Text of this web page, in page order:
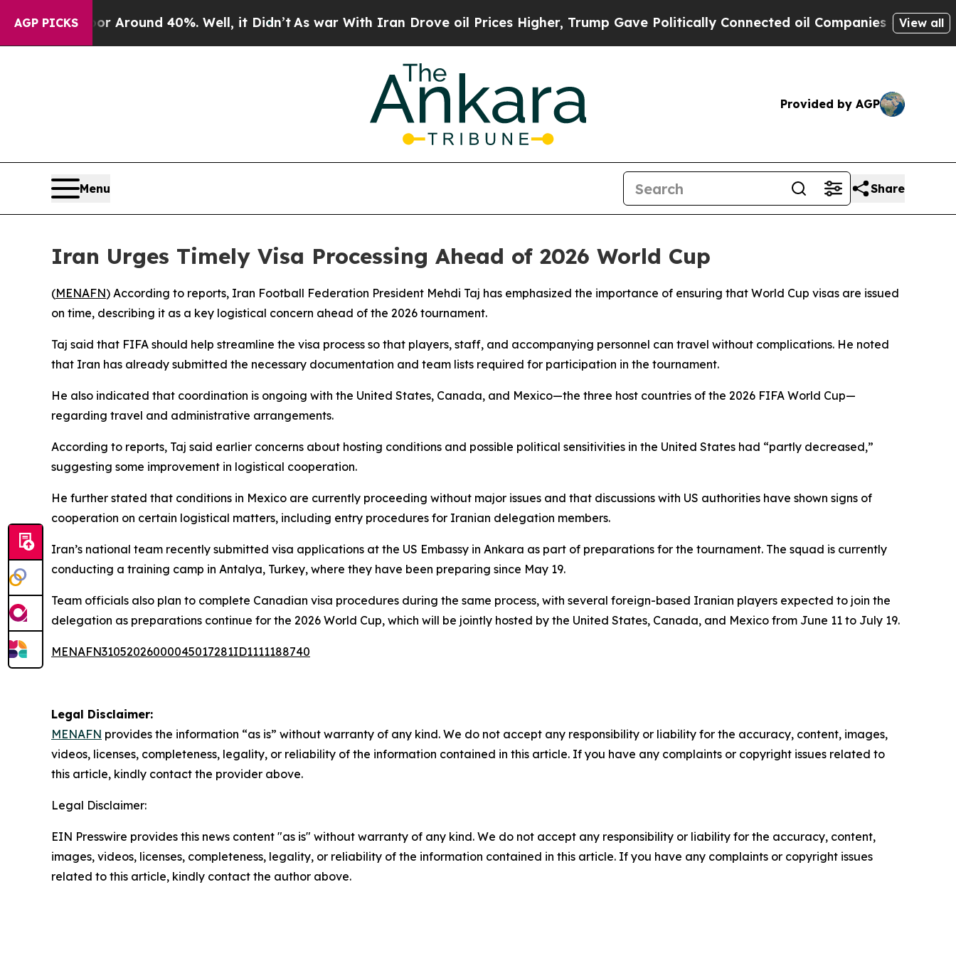
AGP PICKS
a Floor Around 40%. Well, it Didn’t As war With Iran Drove oil Prices Higher, Trump Gave Politically Connected oil Companies — not View all
Provided by AGP
Menu Share
Iran Urges Timely Visa Processing Ahead of 2026 World Cup
(MENAFN) According to reports, Iran Football Federation President Mehdi Taj has emphasized the importance of ensuring that World Cup visas are issued
on time, describing it as a key logistical concern ahead of the 2026 tournament.
Taj said that FIFA should help streamline the visa process so that players, staff, and accompanying personnel can travel without complications. He noted
that Iran has already submitted the necessary documentation and team lists required for participation in the tournament.
He also indicated that coordination is ongoing with the United States, Canada, and Mexico—the three host countries of the 2026 FIFA World Cup—
regarding travel and administrative arrangements.
According to reports, Taj said earlier concerns about hosting conditions and possible political sensitivities in the United States had “partly decreased,”
suggesting some improvement in logistical cooperation.
He further stated that conditions in Mexico are currently proceeding without major issues and that discussions with US authorities have shown signs of
cooperation on certain logistical matters, including entry procedures for Iranian delegation members.
Iran’s national team recently submitted visa applications at the US Embassy in Ankara as part of preparations for the tournament. The squad is currently
conducting a training camp in Antalya, Turkey, where they have been preparing since May 19.
Team officials also plan to complete Canadian visa procedures during the same process, with several foreign-based Iranian players expected to join the
delegation as preparations continue for the 2026 World Cup, which will be jointly hosted by the United States, Canada, and Mexico from June 11 to July 19.
MENAFN31052026000045017281ID1111188740
Legal Disclaimer:
MENAFN provides the information “as is” without warranty of any kind. We do not accept any responsibility or liability for the accuracy, content, images,
videos, licenses, completeness, legality, or reliability of the information contained in this article. If you have any complaints or copyright issues related to
this article, kindly contact the provider above.
Legal Disclaimer:
EIN Presswire provides this news content "as is" without warranty of any kind. We do not accept any responsibility or liability for the accuracy, content,
images, videos, licenses, completeness, legality, or reliability of the information contained in this article. If you have any complaints or copyright issues
related to this article, kindly contact the author above.